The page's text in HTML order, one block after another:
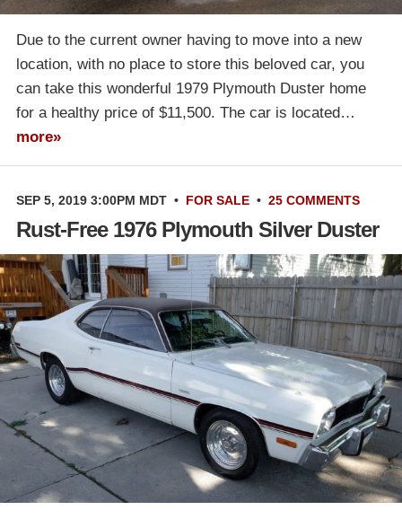
Due to the current owner having to move into a new
location, with no place to store this beloved car, you
can take this wonderful 1979 Plymouth Duster home
for a healthy price of $11,500. The car is located…
more»
SEP 5, 2019 3:00PM MDT • FOR SALE • 25 COMMENTS
Rust-Free 1976 Plymouth Silver Duster